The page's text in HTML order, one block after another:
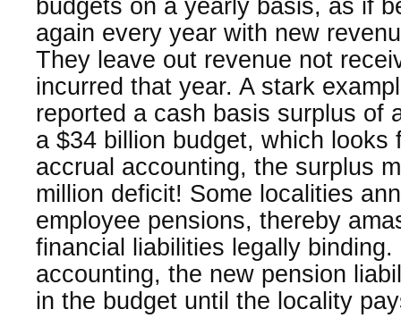
budgets on a yearly basis, as if
again every year with new
They leave out revenue not
incurred that year. A stark
reported a cash basis surplus of
a $34 billion budget, which looks
accrual accounting, the surplus
million deficit! Some localities
employee pensions, thereby
financial liabilities legally
accounting, the new pension
in the budget until the locality